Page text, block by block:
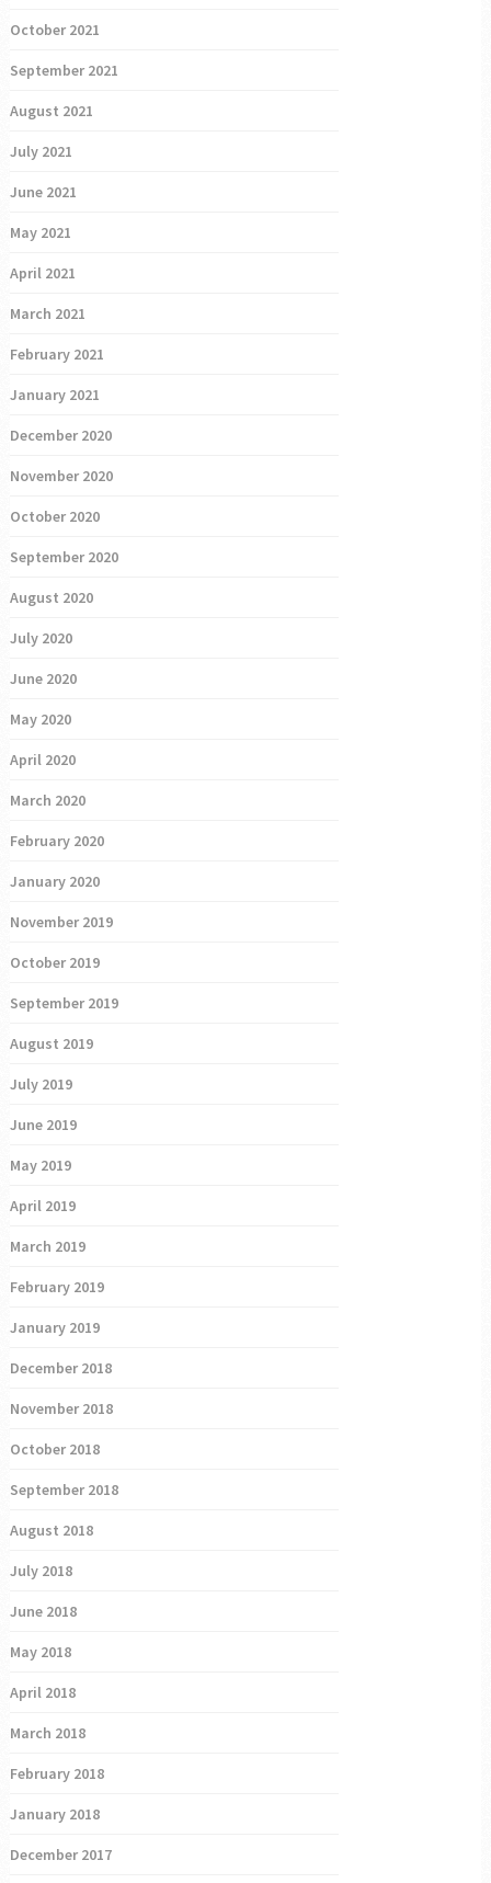
October 2021
September 2021
August 2021
July 2021
June 2021
May 2021
April 2021
March 2021
February 2021
January 2021
December 2020
November 2020
October 2020
September 2020
August 2020
July 2020
June 2020
May 2020
April 2020
March 2020
February 2020
January 2020
November 2019
October 2019
September 2019
August 2019
July 2019
June 2019
May 2019
April 2019
March 2019
February 2019
January 2019
December 2018
November 2018
October 2018
September 2018
August 2018
July 2018
June 2018
May 2018
April 2018
March 2018
February 2018
January 2018
December 2017